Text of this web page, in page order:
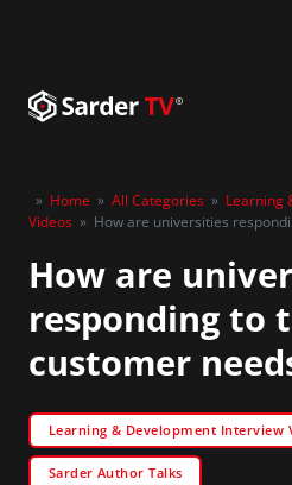
» Home » All Categories » Learning
Videos » How are universities
How are
responding to
customer
Learning & Development Interview
Sarder Author Talks